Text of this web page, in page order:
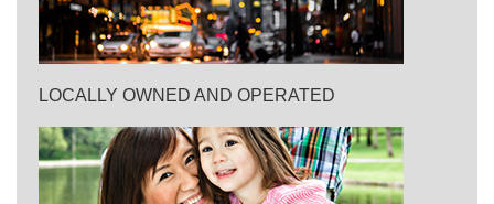
LOCALLY OWNED AND OPERATED